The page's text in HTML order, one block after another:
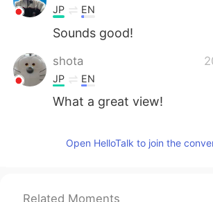
JP EN
Sounds good!
shota
JP EN
What a great view!
Open HelloTalk to join the
Related Moments